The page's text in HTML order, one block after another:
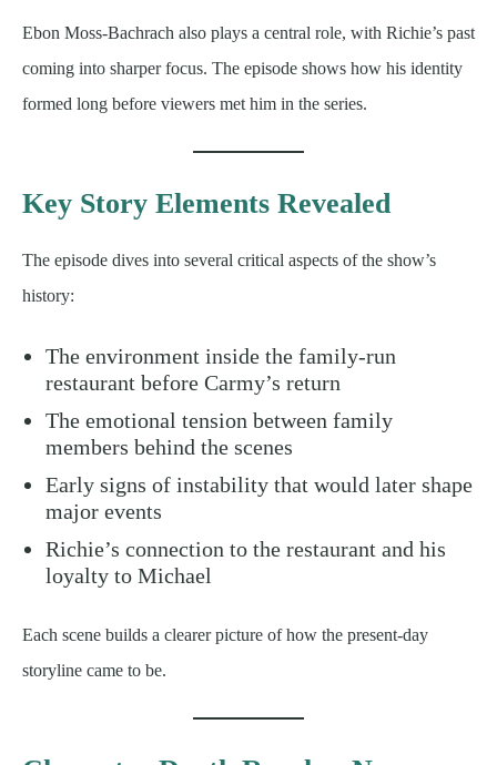
Ebon Moss-Bachrach also plays a central role, with Richie’s past
coming into sharper focus. The episode shows how his identity
formed long before viewers met him in the series.
Key Story Elements Revealed
The episode dives into several critical aspects of the show’s
history:
The environment inside the family-run
restaurant before Carmy’s return
The emotional tension between family
members behind the scenes
Early signs of instability that would later shape
major events
Richie’s connection to the restaurant and his
loyalty to Michael
Each scene builds a clearer picture of how the present-day
storyline came to be.